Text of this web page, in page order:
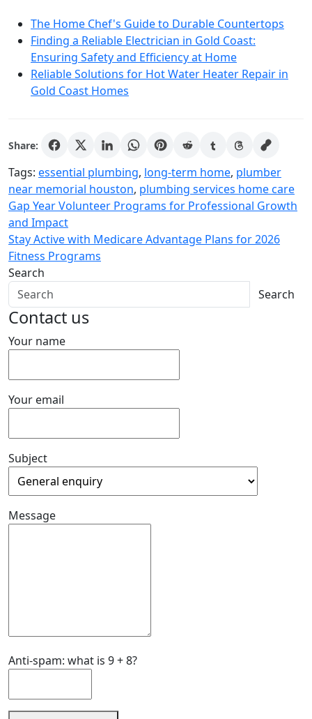
The Home Chef's Guide to Durable Countertops
Finding a Reliable Electrician in Gold Coast:
Ensuring Safety and Efficiency at Home
Reliable Solutions for Hot Water Heater Repair in
Gold Coast Homes
Share:
Tags: essential plumbing, long-term home, plumber
near memorial houston, plumbing services home care
Post
navigation
Gap Year Volunteer Programs for Professional Growth
and Impact
Stay Active with Medicare Advantage Plans for 2026
Fitness Programs
Search
Search
Contact us
Your name
Your email
Subject
Message
Anti-spam: what is 9 + 8?